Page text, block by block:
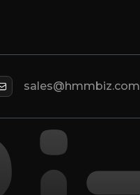
sales@hmmbiz.com